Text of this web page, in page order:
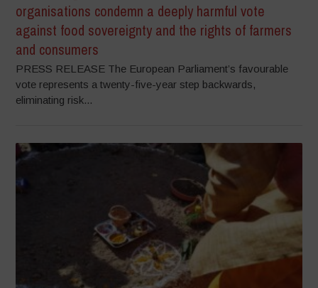
organisations condemn a deeply harmful vote
against food sovereignty and the rights of farmers
and consumers
PRESS RELEASE The European Parliament’s favourable
vote represents a twenty-five-year step backwards,
eliminating risk...